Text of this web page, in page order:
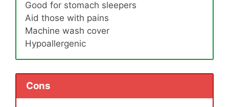
Good for stomach sleepers
Aid those with pains
Machine wash cover
Hypoallergenic
Cons